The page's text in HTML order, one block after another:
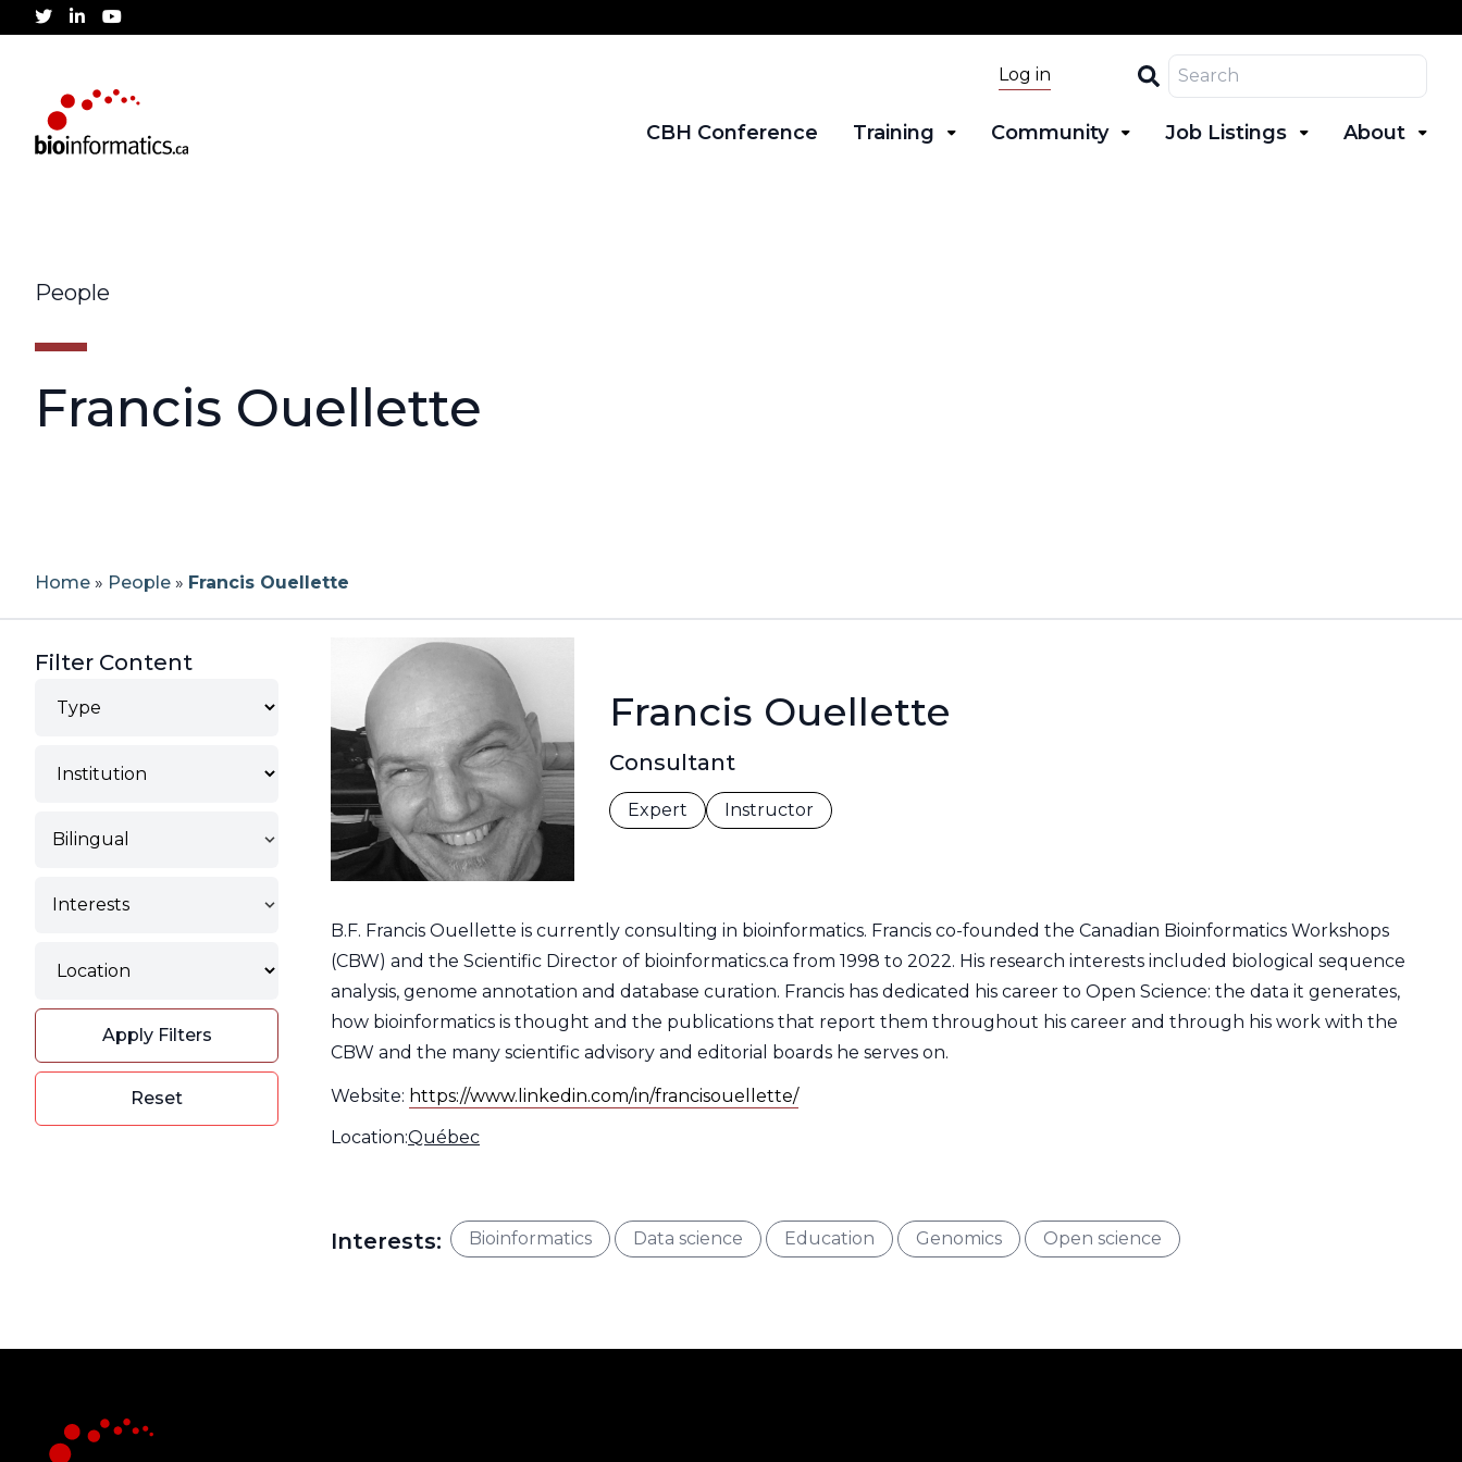
twitterlinkedinyoutube
Log in
CBH Conference Training Community Job Listings About
People
Francis Ouellette
Home » People » Francis Ouellette
Filter Content
Bilingual
Interests
Filter
Apply Filters
Reset
Francis Ouellette
Consultant
Expert Instructor
B.F. Francis Ouellette is currently consulting in bioinformatics. Francis co-founded the Canadian Bioinformatics Workshops
(CBW) and the Scientific Director of bioinformatics.ca from 1998 to 2022. His research interests included biological sequence
analysis, genome annotation and database curation. Francis has dedicated his career to Open Science: the data it generates,
how bioinformatics is thought and the publications that report them throughout his career and through his work with the
CBW and the many scientific advisory and editorial boards he serves on.
Website: https://www.linkedin.com/in/francisouellette/
Location:Type
Location
Québec
Interests: Type
Interest
Filter
Bioinformatics Type
Interest
Filter
Data science Type
Interest
Filter
Education Type
Interest
Filter
Genomics Type
Interest
Filter
Open science